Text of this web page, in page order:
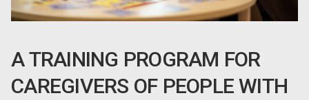
A TRAINING PROGRAM FOR
CAREGIVERS OF PEOPLE WITH